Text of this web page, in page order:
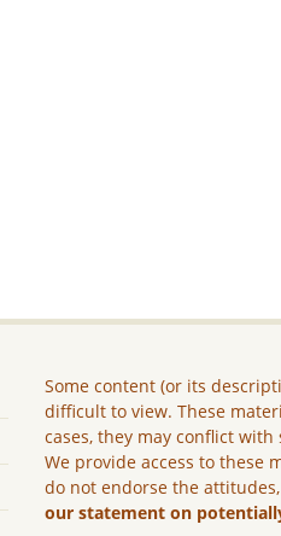
Some content (or its
difficult to view. These
cases, they may conflict
We provide access to these
do not endorse the
our statement on